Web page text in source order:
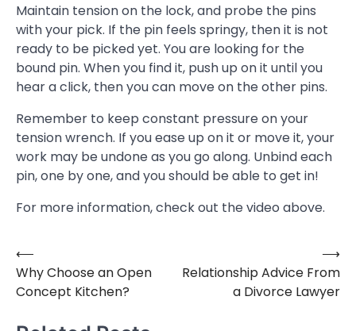
Maintain tension on the lock, and probe the pins
with your pick. If the pin feels springy, then it is not
ready to be picked yet. You are looking for the
bound pin. When you find it, push up on it until you
hear a click, then you can move on the other pins.
Remember to keep constant pressure on your
tension wrench. If you ease up on it or move it, your
work may be undone as you go along. Unbind each
pin, one by one, and you should be able to get in!
For more information, check out the video above.
Post
navigation
⟵
Why Choose an Open
Concept Kitchen?
Relationship Advice From
a Divorce Lawyer
⟶